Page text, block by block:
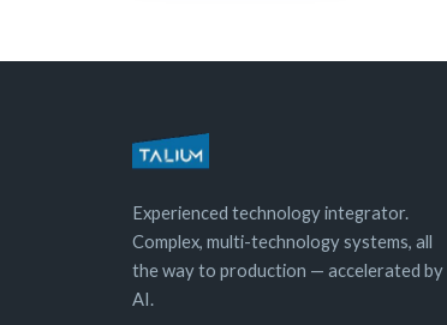
Experienced technology integrator.
Complex, multi-technology systems, all
the way to production — accelerated by
AI.